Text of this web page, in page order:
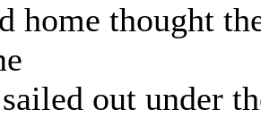
home thought
out under